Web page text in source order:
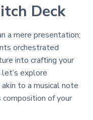
Deck
a mere presentation;
orchestrated
into crafting your
explore
to a musical note
of your